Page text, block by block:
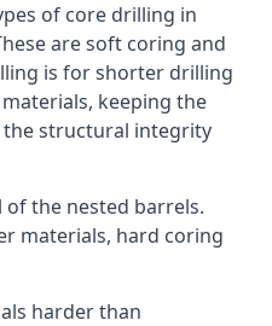
of core drilling in
are soft coring and
is for shorter drilling
keeping the
structural integrity
the nested barrels.
materials, hard coring
harder than